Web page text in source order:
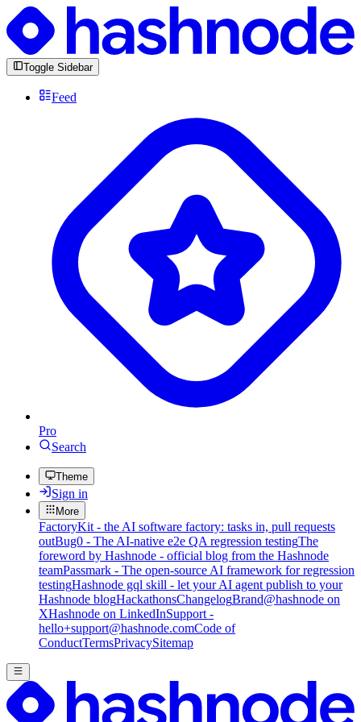
Toggle Sidebar
Feed
Pro
Search
Theme
Sign in
More
FactoryKit - the AI software factory: tasks in, pull requests
outBug0 - The AI-native e2e QA regression testingThe
foreword by Hashnode - official blog from the Hashnode
teamPassmark - The open-source AI framework for regression
testingHashnode gql skill - let your AI agent publish to your
Hashnode blogHackathonsChangelogBrand@hashnode on
XHashnode on LinkedInSupport -
hello+support@hashnode.comCode of
ConductTermsPrivacySitemap